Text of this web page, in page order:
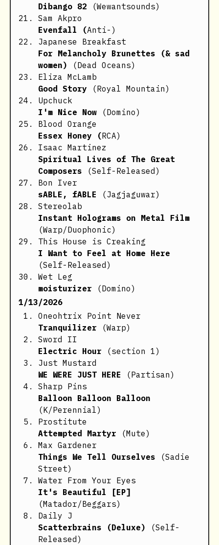
Dibango 82
(Wewantsounds)
Sam Akpro
Evenfall (Anti-)
Japanese Breakfast
For Melancholy Brunettes (& sad
women)
(Dead Oceans)
Eliza McLamb
Good Story
(Royal Mountain)
Upchuck
I'm Nice Now
(Domino)
Blood Orange
Essex Honey (RCA)
Isaac Martinez
Spiritual Lives of The Great
Composers
(Self-Released)
Bon Iver
sABLE, fABLE
(Jagjaguwar)
Stereolab
Instant Holograms on Metal Film
(Warp/Duophonic)
This House is Creaking
I Want to Feel at Home Here
(Self-Released)
Wet Leg
moisturizer
(Domino)
1/13/2026
Oneohtrix Point Never
Tranquilizer
(Warp)
Sword II
Electric Hour
(section 1)
Just Mustard
WE WERE JUST HERE
(Partisan)
Sharp Pins
Balloon Balloon Balloon
(K/Perennial)
Prostitute
Attempted Martyr
(Mute)
Max Gardener
Things We Tell Ourselves
(Sadie
Street)
Water From Your Eyes
It's Beautiful [EP]
(Matador/Beggars)
Daily J
Scatterbrains (Deluxe)
(Self-
Released)